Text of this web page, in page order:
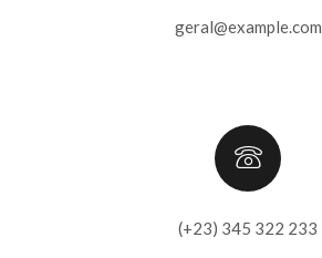
geral@example.com
(+23) 345 322 233